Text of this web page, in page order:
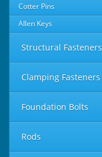
Cotter Pins
Allen Keys
Structural Fasteners
Clamping Fasteners
Foundation Bolts
Rods